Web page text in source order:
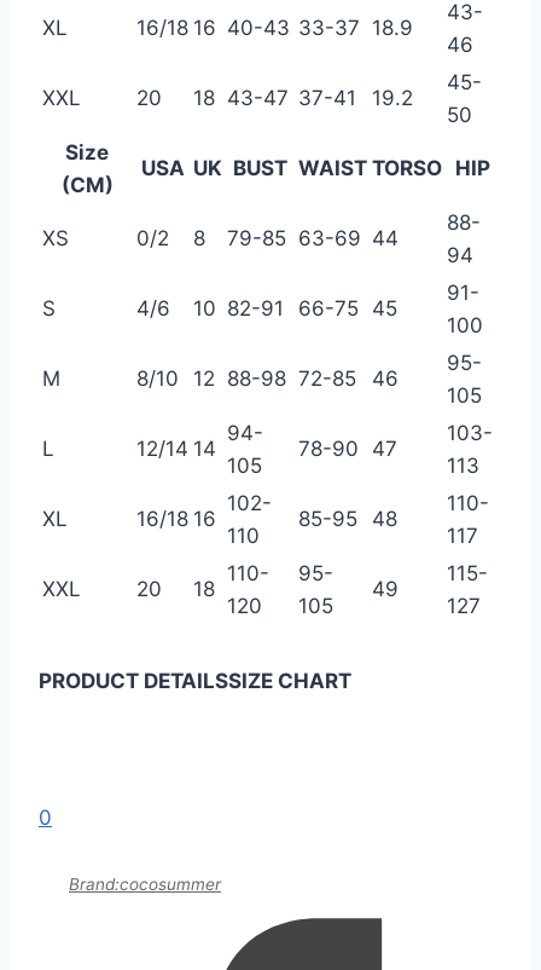
XL 16/18 16 40-43 33-37 18.9
43-
46
XXL 20 18 43-47 37-41 19.2
45-
50
Size
(CM)
USA UK BUST WAIST TORSO HIP
XS 0/2 8 79-85 63-69 44
88-
94
S 4/6 10 82-91 66-75 45
91-
100
M 8/10 12 88-98 72-85 46
95-
105
L 12/14 14
94-
105
78-90 47
103-
113
XL 16/18 16
102-
110
85-95 48
110-
117
XXL 20 18
110-
120
95-
105
49
115-
127
PRODUCT DETAILSSIZE CHART
0
Brand:cocosummer